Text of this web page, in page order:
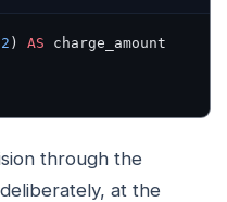
2 ) AS charge_amount
through the
at the